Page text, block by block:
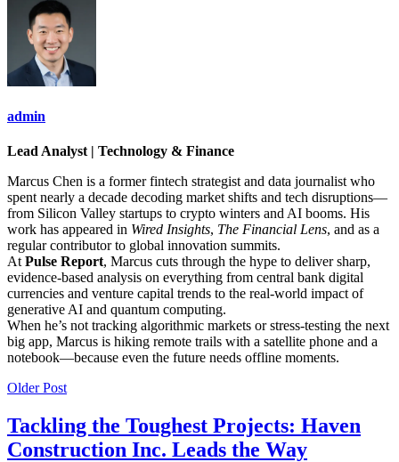
admin
Lead Analyst | Technology & Finance
Marcus Chen is a former fintech strategist and data journalist who
spent nearly a decade decoding market shifts and tech disruptions—
from Silicon Valley startups to crypto winters and AI booms. His
work has appeared in Wired Insights, The Financial Lens, and as a
regular contributor to global innovation summits.
AtPulse Report, Marcus cuts through the hype to deliver sharp,
evidence-based analysis on everything from central bank digital
currencies and venture capital trends to the real-world impact of
generative AI and quantum computing.
When he’s not tracking algorithmic markets or stress-testing the next
big app, Marcus is hiking remote trails with a satellite phone and a
notebook—because even the future needs offline moments.
Older Post
Tackling the Toughest Projects: Haven
Construction Inc. Leads the Way